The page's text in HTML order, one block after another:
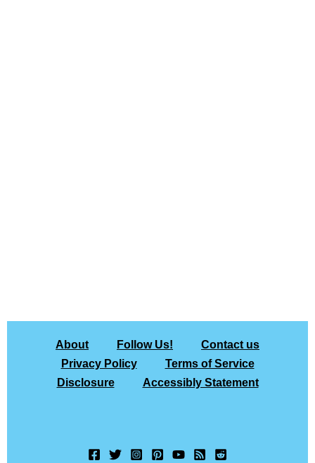
About Follow Us!
Contact us
Privacy Policy
Terms of Service
Disclosure
Accessibly Statement